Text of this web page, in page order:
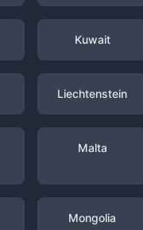
Kuwait
Liechtenstein
Malta
Mongolia